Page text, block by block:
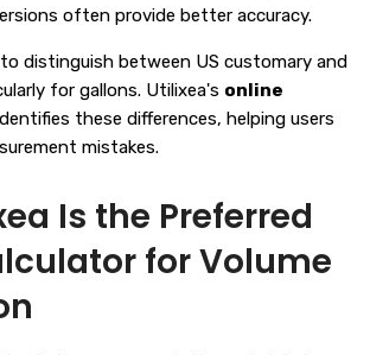
often provide better accuracy.
distinguish between US customary and
for gallons. Utilixea's online
these differences, helping users
mistakes.
Is the Preferred
for Volume